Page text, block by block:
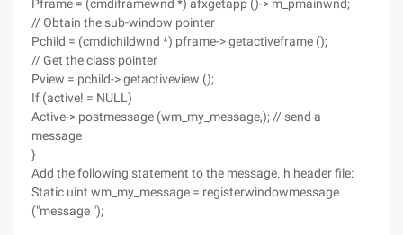
Pframe = (cmdiframewnd *) afxgetapp ()-> m_pmainwnd;
// Obtain the sub-window pointer
Pchild = (cmdichildwnd *) pframe-> getactiveframe ();
// Get the class pointer
Pview = pchild-> getactiveview ();
If (active! = NULL)
Active-> postmessage (wm_my_message,); // send a
message
}
Add the following statement to the message. h header file:
Static uint wm_my_message = registerwindowmessage
("message ");